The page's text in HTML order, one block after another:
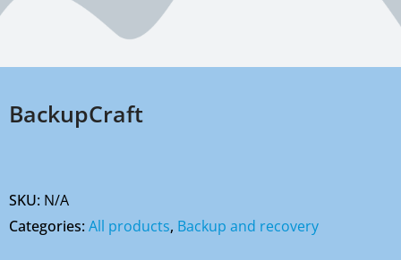
BackupCraft
SKU: N/A
Categories:All products, Backup and recovery